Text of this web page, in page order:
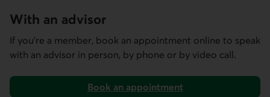
With an advisor
If you’re a member, book an appointment online to speak
with an advisor in person, by phone or by video call.
Book an appointment